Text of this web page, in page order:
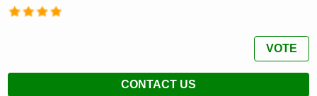
VOTE
CONTACT US